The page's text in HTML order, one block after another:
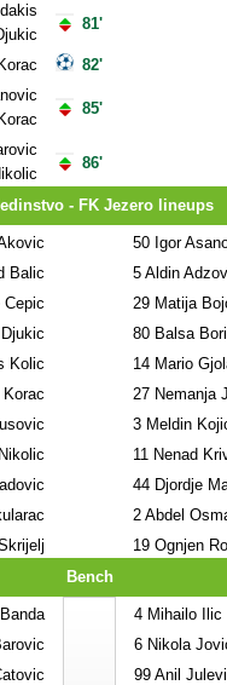
81'
82'
85'
86'
- FK Jezero lineups
Balic
Cepic
Kolic
50 Igor
5 Aldin
29 Matija
80 Balsa
14 Mario
27 Nemanja
3 Meldin
11 Nenad
44 Djordje
2 Abdel
19 Ognjen
Bench
4 Mihailo Ilic
6 Nikola
99 Anil